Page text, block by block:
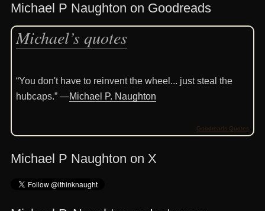
Michael P Naughton on Goodreads
Michael’s quotes
“You don't have to reinvent the wheel... just steal the
hubcaps.” —Michael P. Naughton
Goodreads Quotes
Michael P Naughton on X